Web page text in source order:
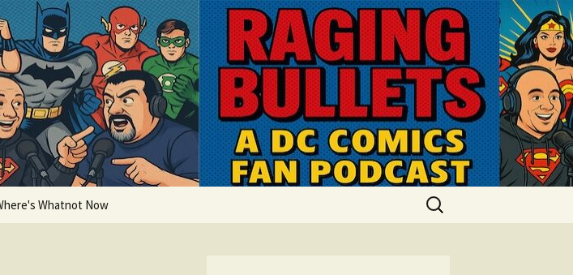
Whatnot Now
Search
for: